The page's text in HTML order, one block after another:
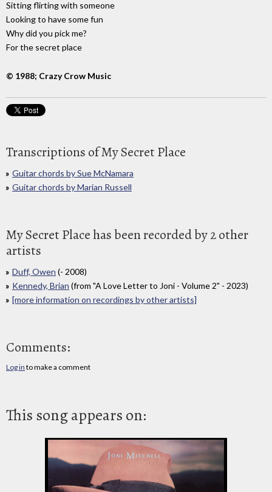
Sitting flirting with someone
Looking to have some fun
Why did you pick me?
For the secret place
© 1988; Crazy Crow Music
Transcriptions of My Secret Place
Guitar chords by Sue McNamara
Guitar chords by Marian Russell
My Secret Place has been recorded by 2 other
artists
Duff, Owen (- 2008)
Kennedy, Brian (from "A Love Letter to Joni - Volume 2" - 2023)
[more information on recordings by other artists]
Comments:
Log in to make a comment
This song appears on: